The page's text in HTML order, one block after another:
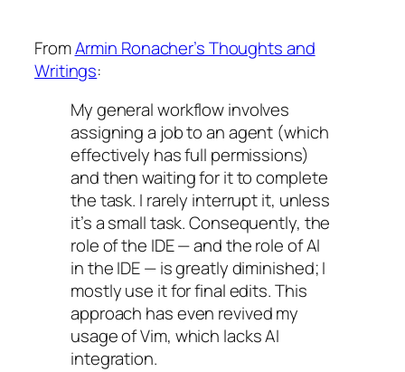
FromArmin Ronacher’s Thoughts and
Writings:
My general workflow involves
assigning a job to an agent (which
effectively has full permissions)
and then waiting for it to complete
the task. I rarely interrupt it, unless
it’s a small task. Consequently, the
role of the IDE — and the role of AI
in the IDE — is greatly diminished; I
mostly use it for final edits. This
approach has even revived my
usage of Vim, which lacks AI
integration.